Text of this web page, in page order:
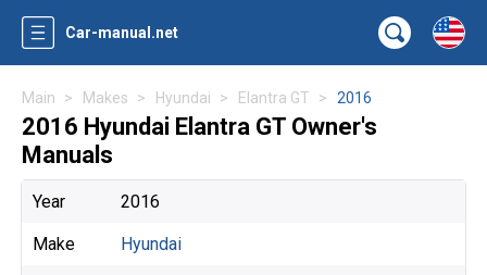
Car-manual.net
Main Makes Hyundai Elantra GT 2016
2016 Hyundai Elantra GT Owner's
Manuals
Year 2016
Make Hyundai